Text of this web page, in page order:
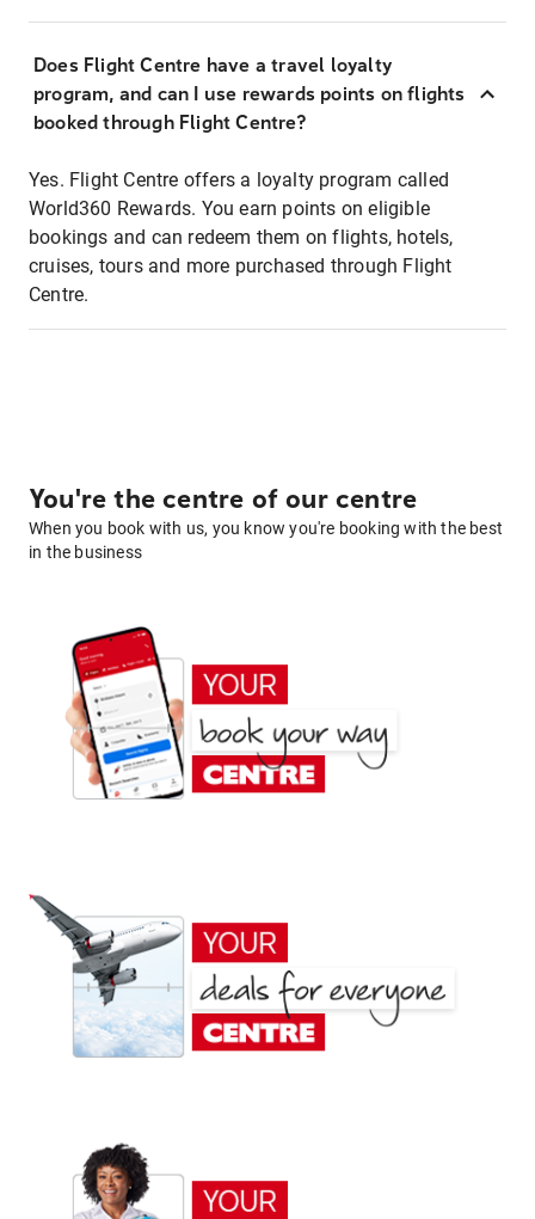
Does Flight Centre have a travel loyalty
program, and can I use rewards points on flights
booked through Flight Centre?
Yes. Flight Centre offers a loyalty program called
World360 Rewards. You earn points on eligible
bookings and can redeem them on flights, hotels,
cruises, tours and more purchased through Flight
Centre.
You're the centre of our centre
When you book with us, you know you're booking with the best
in the business